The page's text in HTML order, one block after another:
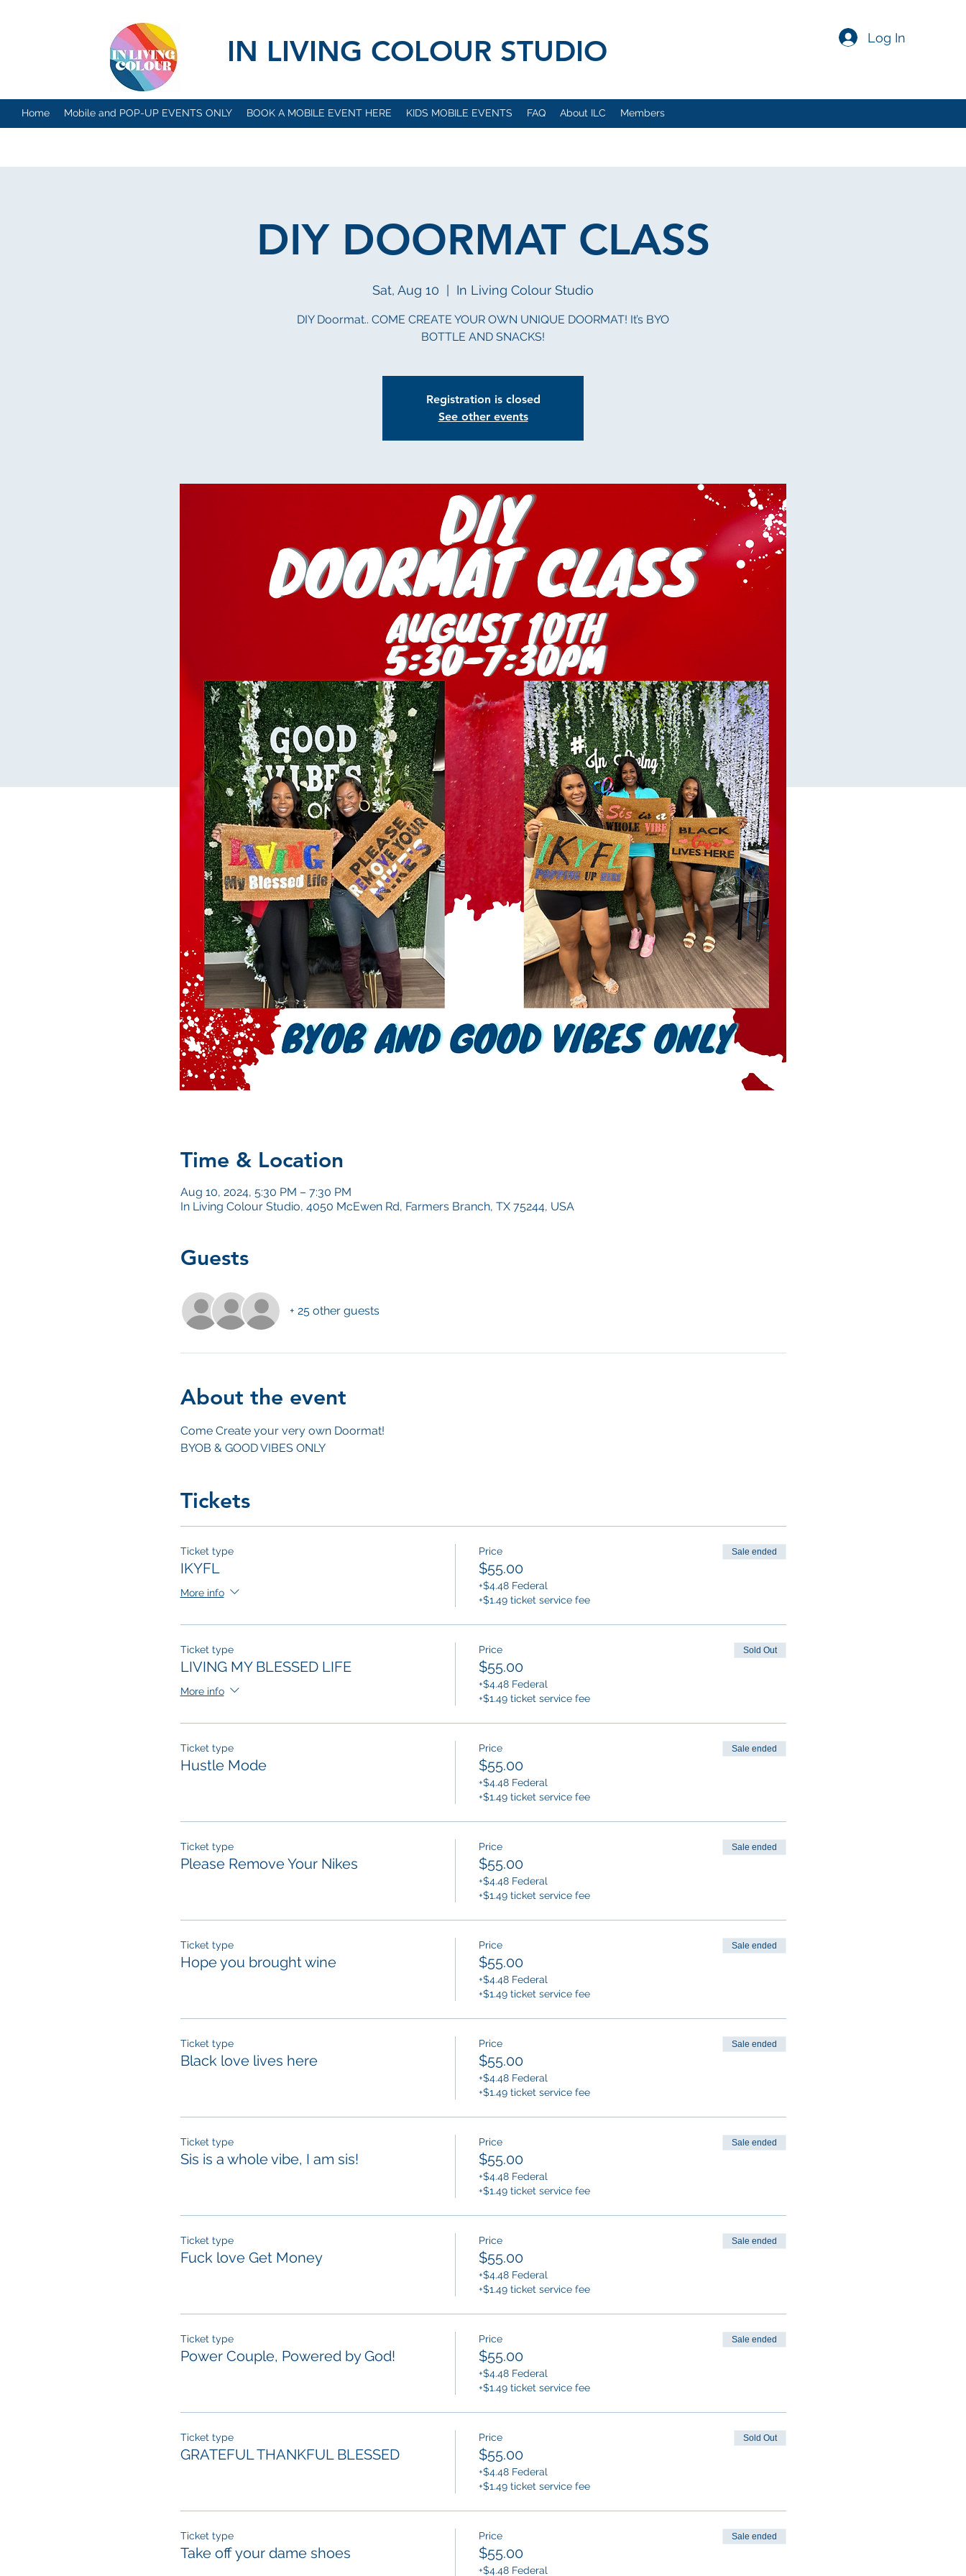
IN LIVING COLOUR STUDIO Log In
Home Mobile and POP-UP EVENTS ONLY BOOK A MOBILE EVENT HERE KIDS MOBILE EVENTS FAQ About ILC Members
DIY DOORMAT CLASS
Sat, Aug 10 In Living Colour Studio
DIY Doormat.. COME CREATE YOUR OWN UNIQUE DOORMAT! It’s BYO
BOTTLE AND SNACKS!
Registration is closed
See other events
Time & Location
Aug 10, 2024, 5:30 PM – 7:30 PM
In Living Colour Studio, 4050 McEwen Rd, Farmers Branch, TX 75244, USA
Guests
+ 25 other guests
About the event
Come Create your very own Doormat!
BYOB & GOOD VIBES ONLY
Tickets
Ticket type
IKYFL
More info
Price
$55.00
+$4.48 Federal
+$1.49 ticket service fee
Sale ended
Ticket type
LIVING MY BLESSED LIFE
More info
Price
$55.00
+$4.48 Federal
+$1.49 ticket service fee
Sold Out
Ticket type
Hustle Mode
Price
$55.00
+$4.48 Federal
+$1.49 ticket service fee
Sale ended
Ticket type
Please Remove Your Nikes
Price
$55.00
+$4.48 Federal
+$1.49 ticket service fee
Sale ended
Ticket type
Hope you brought wine
Price
$55.00
+$4.48 Federal
+$1.49 ticket service fee
Sale ended
Ticket type
Black love lives here
Price
$55.00
+$4.48 Federal
+$1.49 ticket service fee
Sale ended
Ticket type
Sis is a whole vibe, I am sis!
Price
$55.00
+$4.48 Federal
+$1.49 ticket service fee
Sale ended
Ticket type
Fuck love Get Money
Price
$55.00
+$4.48 Federal
+$1.49 ticket service fee
Sale ended
Ticket type
Power Couple, Powered by God!
Price
$55.00
+$4.48 Federal
+$1.49 ticket service fee
Sale ended
Ticket type
GRATEFUL THANKFUL BLESSED
Price
$55.00
+$4.48 Federal
+$1.49 ticket service fee
Sold Out
Ticket type
Take off your dame shoes
Price
$55.00
+$4.48 Federal
Sale ended